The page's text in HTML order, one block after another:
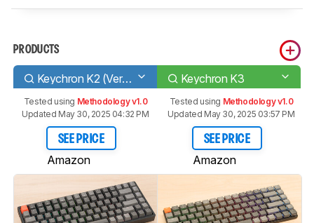
PRODUCTS
Keychron K2 (Version 2) Keychron K3
Tested using Methodology v1.0
Updated May 30, 2025 04:32 PM
SEE PRICE
Amazon
Tested using Methodology v1.0
Updated May 30, 2025 03:57 PM
SEE PRICE
Amazon